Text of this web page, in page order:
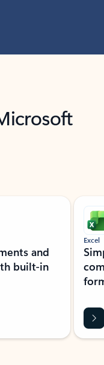
and
built-in
Excel